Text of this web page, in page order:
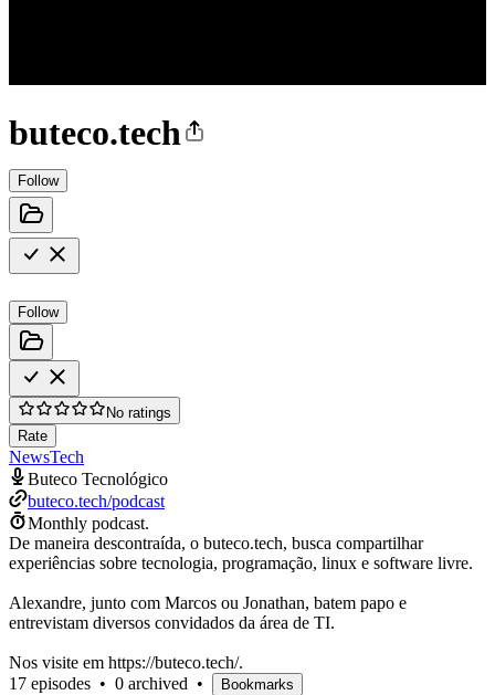
buteco.tech
Follow
Follow
No ratings
Rate
NewsTech
Buteco Tecnológico
buteco.tech/podcast
Monthly podcast.
De maneira descontraída, o buteco.tech, busca compartilhar
experiências sobre tecnologia, programação, linux e software livre.
Alexandre, junto com Marcos ou Jonathan, batem papo e
entrevistam diversos convidados da área de TI.
Nos visite em https://buteco.tech/.
17 episodes • 0 archived • Bookmarks